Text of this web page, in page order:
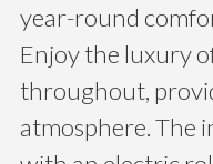
year-round
Enjoy the luxury
throughout,
atmosphere. The